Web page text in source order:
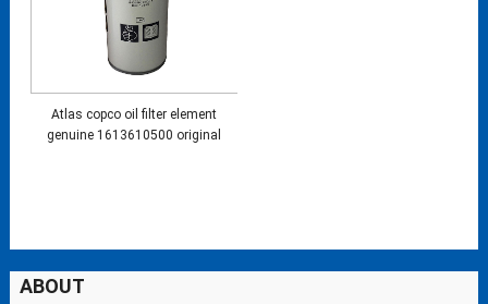
Atlas copco oil filter element
genuine 1613610500 original
ABOUT